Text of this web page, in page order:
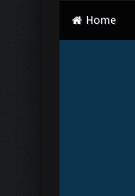
Home